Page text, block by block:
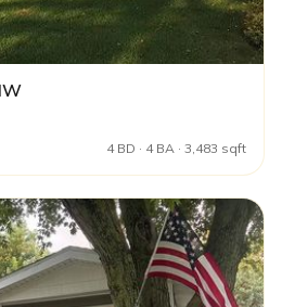
4 BD · 4 BA · 3,483 sqft